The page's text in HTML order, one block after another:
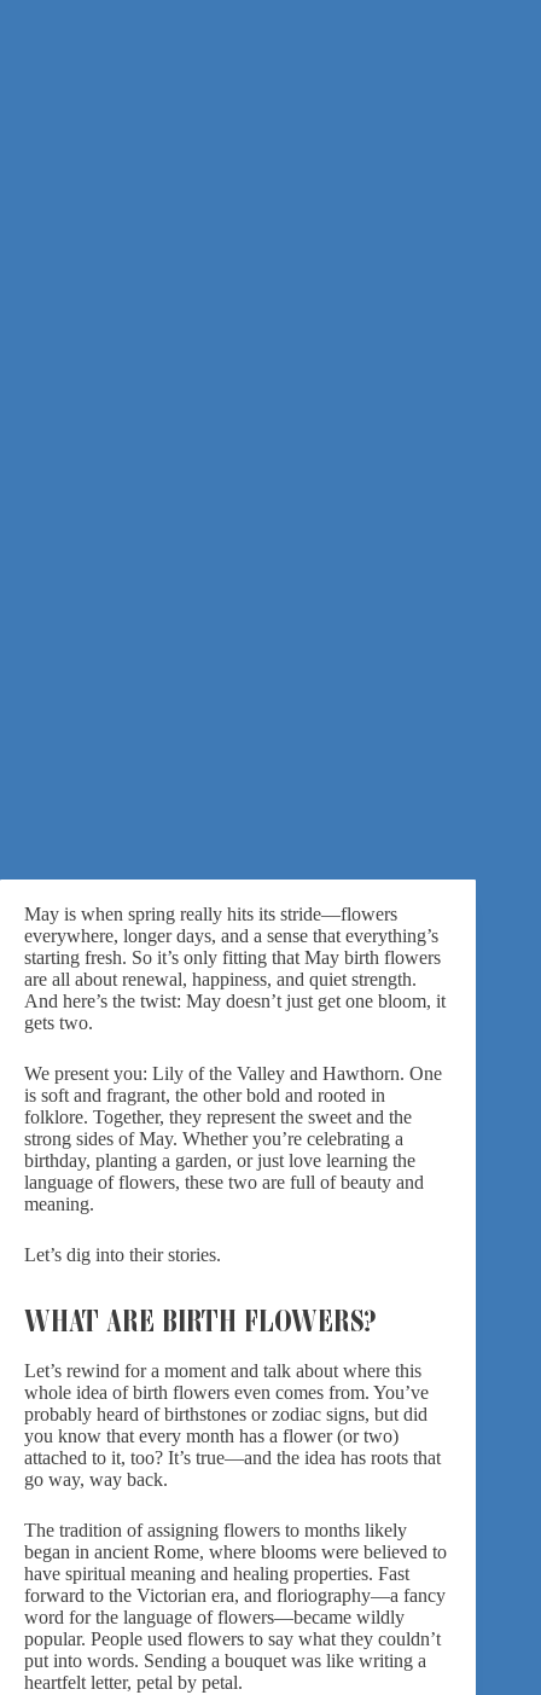
May is when spring really hits its stride—flowers
everywhere, longer days, and a sense that everything’s
starting fresh. So it’s only fitting that May birth flowers
are all about renewal, happiness, and quiet strength.
And here’s the twist: May doesn’t just get one bloom, it
gets two.
We present you: Lily of the Valley and Hawthorn. One
is soft and fragrant, the other bold and rooted in
folklore. Together, they represent the sweet and the
strong sides of May. Whether you’re celebrating a
birthday, planting a garden, or just love learning the
language of flowers, these two are full of beauty and
meaning.
Let’s dig into their stories.
WHAT ARE BIRTH FLOWERS?
Let’s rewind for a moment and talk about where this
whole idea of birth flowers even comes from. You’ve
probably heard of birthstones or zodiac signs, but did
you know that every month has a flower (or two)
attached to it, too? It’s true—and the idea has roots that
go way, way back.
The tradition of assigning flowers to months likely
began in ancient Rome, where blooms were believed to
have spiritual meaning and healing properties. Fast
forward to the Victorian era, and floriography—a fancy
word for the language of flowers—became wildly
popular. People used flowers to say what they couldn’t
put into words. Sending a bouquet was like writing a
heartfelt letter, petal by petal.